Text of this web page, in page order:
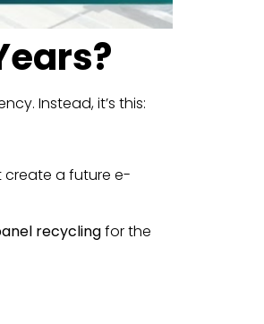
Instead, it’s this:
create a future e-
recyclingfor the